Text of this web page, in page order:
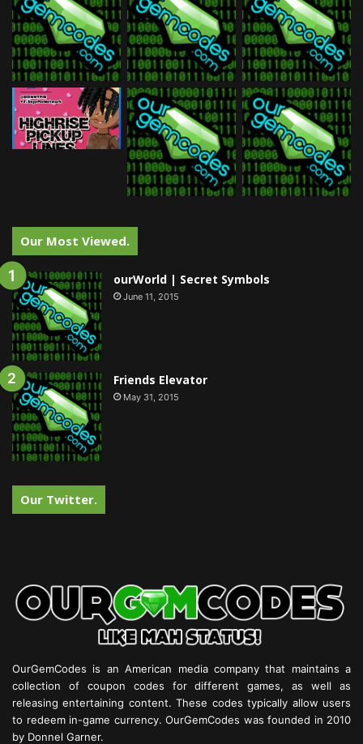
Our Most Viewed.
ourWorld | Secret Symbols
June 11, 2015
Friends Elevator
May 31, 2015
Our Twitter.
OurGemCodes is an American media company that maintains a
collection of coupon codes for different games, as well as
releasing entertaining content. These codes typically allow users
to redeem in-game currency. OurGemCodes was founded in 2010
by Donnel Garner.